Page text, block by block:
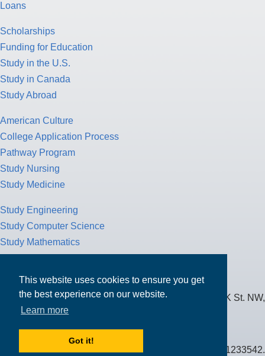
This website uses cookies to ensure you get
the best experience on our website.
Learn more
Got it!
Loans
Scholarships
Funding for Education
Study in the U.S.
Study in Canada
Study Abroad
American Culture
College Application Process
Pathway Program
Study Nursing
Study Medicine
Study Engineering
Study Computer Science
Study Mathematics
Tax Return
MPOWER Financing, Care of Carr Workplaces, 1717 K St. NW,
Suite 900,
Public Benefit Corporation NMLS ID #1233542.